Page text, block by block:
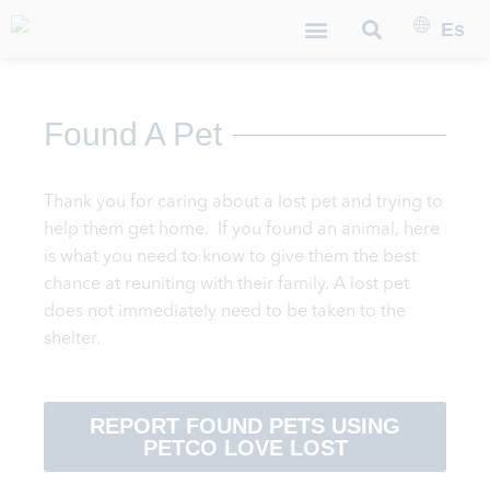
Es
Found A Pet
Thank you for caring about a lost pet and trying to
help them get home.
If you found an animal, here
is what you need to know to give them the best
chance at reuniting with their family. A lost pet
does not immediately need to be taken to the
shelter.
REPORT FOUND PETS USING
PETCO LOVE LOST